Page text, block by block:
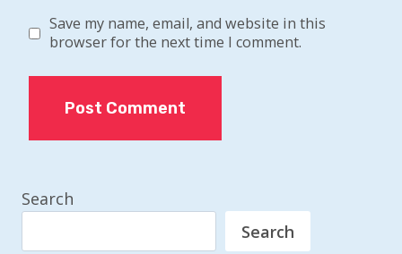
Save my name, email, and website in this
browser for the next time I comment.
Search
Search